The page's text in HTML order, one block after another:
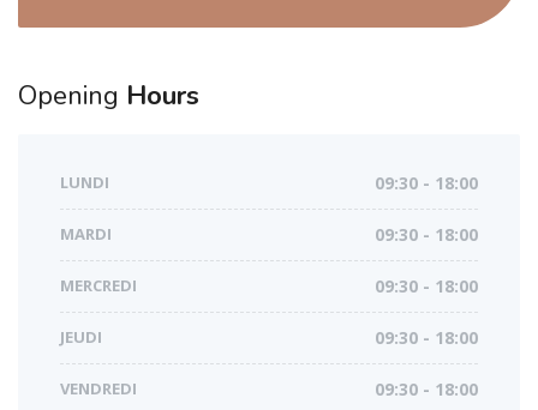
Opening Hours
LUNDI 09:30 - 18:00
MARDI 09:30 - 18:00
MERCREDI 09:30 - 18:00
JEUDI 09:30 - 18:00
VENDREDI 09:30 - 18:00